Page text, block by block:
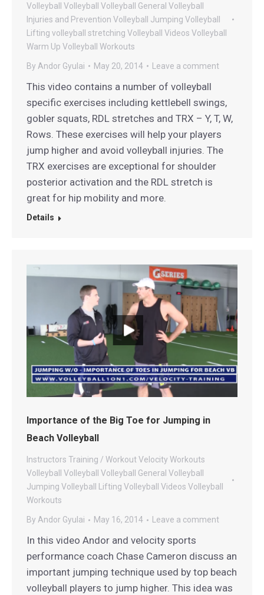
Volleyball
Volleyball Volleyball General Volleyball
Injuries and Prevention Volleyball Jumping Volleyball
Lifting volleyball stretching Volleyball Videos Volleyball
Warm Up Volleyball Workouts
By Andor Gyulai May 20, 2014 Leave a comment
This video contains a number of volleyball
specific exercises including kettlebell swings,
gobler squats, RDL stretches and TRX – Y, T, W,
Rows. These exercises will help your players
jump higher and avoid volleyball injuries. The
TRX exercises are exceptional for shoulder
posterior activation and the RDL stretch is
great for hip mobility and more.
Details
Importance of the Big Toe for Jumping in
Beach Volleyball
Instructors Training / WorkoutVelocity Workouts
Volleyball
Volleyball Volleyball General Volleyball
Jumping Volleyball Lifting Volleyball Videos Volleyball
Workouts
By Andor Gyulai May 16, 2014 Leave a comment
In this video Andor and velocity sports
performance coach Chase Cameron discuss an
important jumping technique used by top beach
volleyball players to jump higher. This idea was